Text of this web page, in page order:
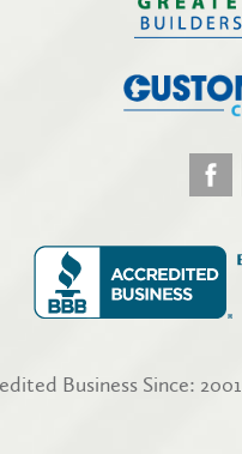
Business Since: